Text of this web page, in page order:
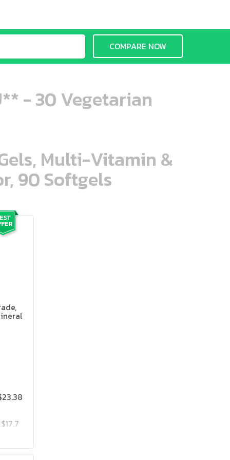
COMPARE NOW
- 30 Vegetarian
Multi-Vitamin &
90 Softgels
$17.7